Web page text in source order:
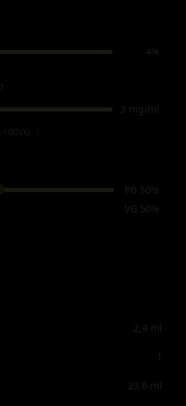
4%
3 mg/ml
PG 50%
VG 50%
2,4 ml
1
23,6 ml